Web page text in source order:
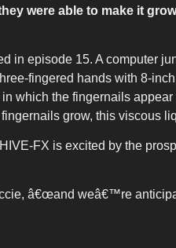
were able to make it
in episode 15. A computer
fingered hands with 8-
which the fingernails
grow, this viscous
FX is excited by the
â€œand weâ€™re